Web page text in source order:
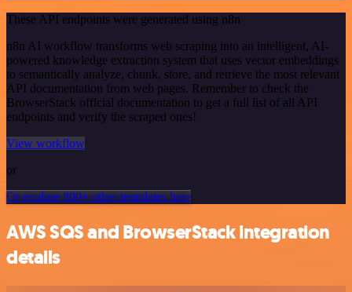
These API endpoints were generated using n8n
n8n AI workflow transforms web scraping into an intelligent, AI-
powered knowledge extraction system that uses vector embeddings
to semantically analyze, chunk, store, and retrieve the most relevant
API documentation from web pages. Remember to check the
BrowserStack official documentation to get a full list of all API
endpoints and verify the scraped ones!
View workflow
or
Or explore 800+ other templates here
AWS SQS and BrowserStack integration
details